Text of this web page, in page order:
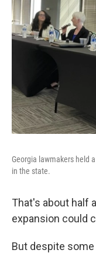
Georgia lawmakers held
in the state.
That's about half
expansion could
But despite